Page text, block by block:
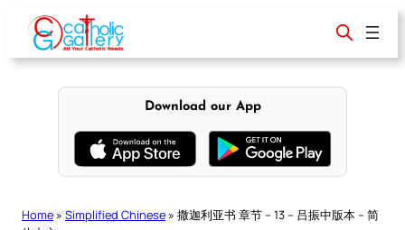
content
Download our App
Home » Simplified Chinese » 撒迦利亚书 章节 – 13 – 吕振中版本 – 简